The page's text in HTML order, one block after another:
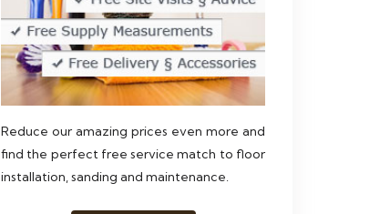
Reduce our amazing prices even more and
find the perfect free service match to floor
installation, sanding and maintenance.